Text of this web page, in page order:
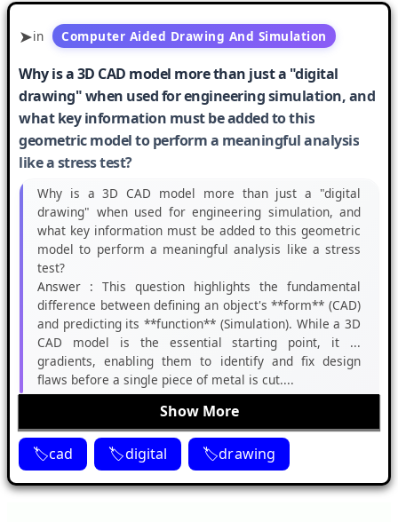
in Computer Aided Drawing And Simulation
Why is a 3D CAD model more than just a "digital
drawing" when used for engineering simulation, and
what key information must be added to this
geometric model to perform a meaningful analysis
like a stress test?
Why is a 3D CAD model more than just a "digital
drawing" when used for engineering simulation, and
what key information must be added to this geometric
model to perform a meaningful analysis like a stress
test?
Answer : This question highlights the fundamental
difference between defining an object's **form** (CAD)
and predicting its **function** (Simulation). While a 3D
CAD model is the essential starting point, it ...
gradients, enabling them to identify and fix design
flaws before a single piece of metal is cut....
Show More
cad digital drawing